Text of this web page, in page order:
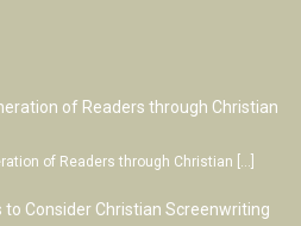
of Readers through Christian
of Readers through Christian […]
to Consider Christian Screenwriting